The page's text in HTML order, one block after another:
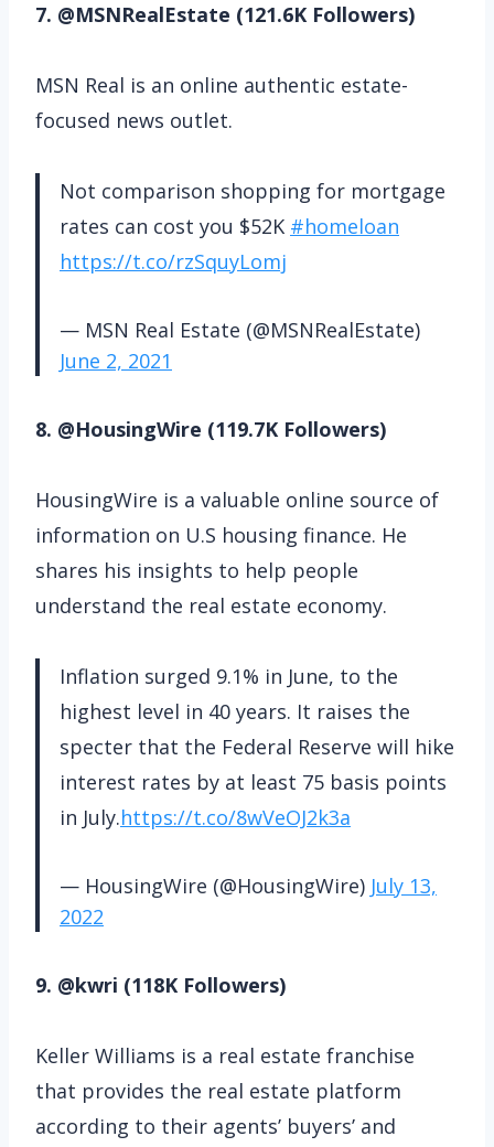
7. @MSNRealEstate (121.6K Followers)
MSN Real is an online authentic estate-
focused news outlet.
Not comparison shopping for mortgage
rates can cost you $52K #homeloan
https://t.co/rzSquyLomj
— MSN Real Estate (@MSNRealEstate)
June 2, 2021
8. @HousingWire (119.7K Followers)
HousingWire is a valuable online source of
information on U.S housing finance. He
shares his insights to help people
understand the real estate economy.
Inflation surged 9.1% in June, to the
highest level in 40 years. It raises the
specter that the Federal Reserve will hike
interest rates by at least 75 basis points
in July.https://t.co/8wVeOJ2k3a
— HousingWire (@HousingWire) July 13,
2022
9. @kwri (118K Followers)
Keller Williams is a real estate franchise
that provides the real estate platform
according to their agents’ buyers’ and